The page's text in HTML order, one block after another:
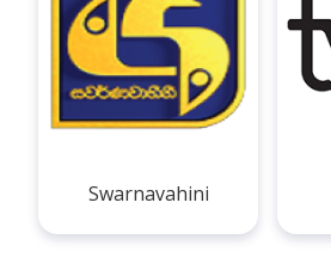
Swarnavahini